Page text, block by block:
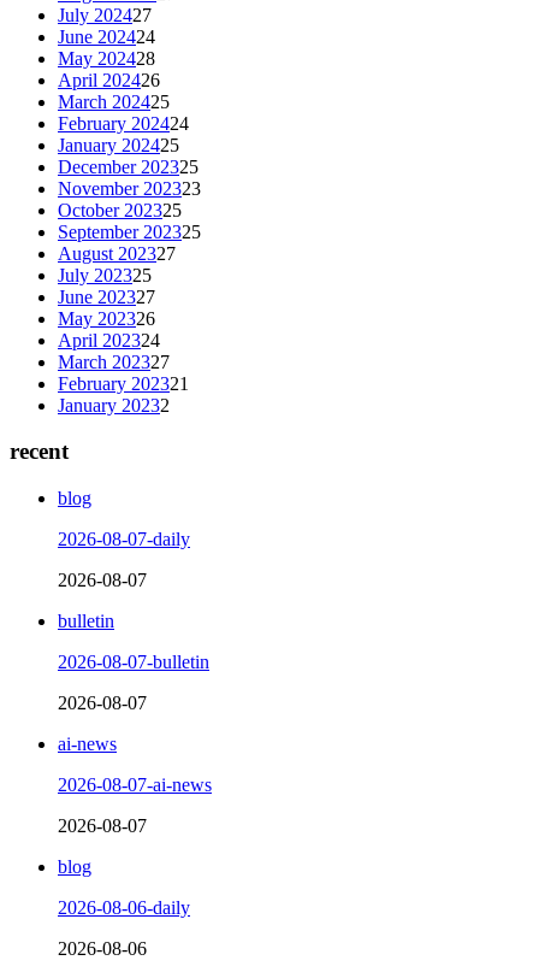
July 202427
June 202424
May 202428
April 202426
March 202425
February 202424
January 202425
December 202325
November 202323
October 202325
September 202325
August 202327
July 202325
June 202327
May 202326
April 202324
March 202327
February 202321
January 20232
recent
blog
2026-08-07-daily
2026-08-07
bulletin
2026-08-07-bulletin
2026-08-07
ai-news
2026-08-07-ai-news
2026-08-07
blog
2026-08-06-daily
2026-08-06